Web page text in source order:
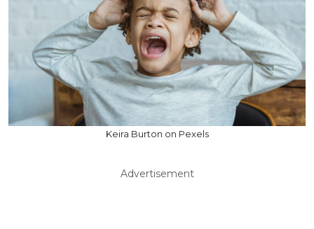
Keira Burton on Pexels
Advertisement